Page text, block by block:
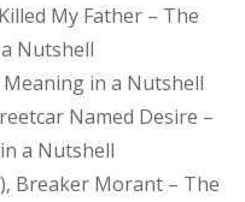
My Father – The
Nutshell
in a Nutshell
Named Desire –
a Nutshell
Breaker Morant – The